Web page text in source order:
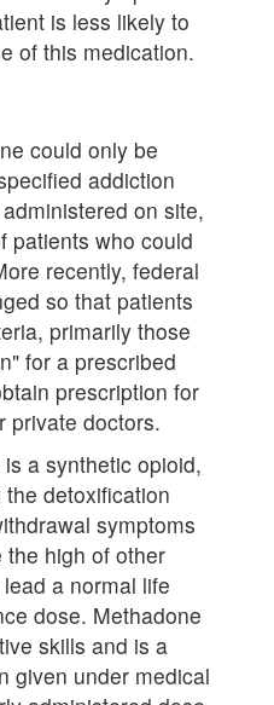
is less likely to
of this medication.
could only be
addiction
on site,
patients who could
recently, federal
so that patients
primarily those
for a prescribed
prescription for
private doctors.
a synthetic opioid,
detoxification
symptoms
high of other
a normal life
dose. Methadone
skills and is a
given under medical